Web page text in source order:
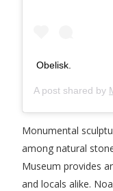
Obelisk.
A post shared by
Monumental
among natural
Museum provides
and locals alike.